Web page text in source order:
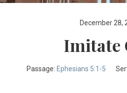
December 28,
Imitate
Passage: Ephesians 5:1-5